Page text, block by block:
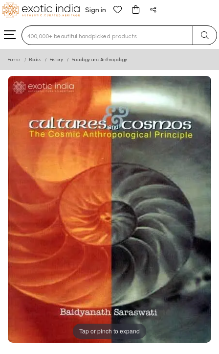
Sign in
Type 3 or more characters for results.
Home Books History Sociology and Anthropology
Tap or pinch to expand